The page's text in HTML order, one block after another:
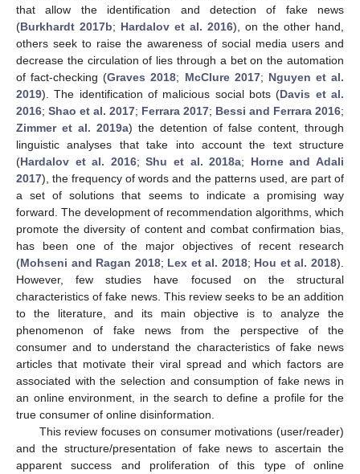
that allow the identification and detection of fake news
(Burkhardt 2017b; Hardalov et al. 2016), on the other hand,
others seek to raise the awareness of social media users and
decrease the circulation of lies through a bet on the automation
of fact-checking (Graves 2018; McClure 2017; Nguyen et al.
2019). The identification of malicious social bots (Davis et al.
2016; Shao et al. 2017; Ferrara 2017; Bessi and Ferrara 2016;
Zimmer et al. 2019a) the detention of false content, through
linguistic analyses that take into account the text structure
(Hardalov et al. 2016;Shu et al. 2018a; Horne and Adali
2017), the frequency of words and the patterns used, are part of
a set of solutions that seems to indicate a promising way
forward. The development of recommendation algorithms, which
promote the diversity of content and combat confirmation bias,
has been one of the major objectives of recent research
(Mohseni and Ragan 2018; Lex et al. 2018; Hou et al. 2018).
However, few studies have focused on the structural
characteristics of fake news. This review seeks to be an addition
to the literature, and its main objective is to analyze the
phenomenon of fake news from the perspective of the
consumer and to understand the characteristics of fake news
articles that motivate their viral spread and which factors are
associated with the selection and consumption of fake news in
an online environment, in the search to define a profile for the
true consumer of online disinformation.
This review focuses on consumer motivations (user/reader)
and the structure/presentation of fake news to ascertain the
apparent success and proliferation of this type of online